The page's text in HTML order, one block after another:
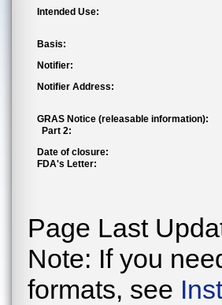
Intended Use:
Basis:
Notifier:
Notifier Address:
GRAS Notice (releasable information):
Part 2:
Date of closure:
FDA's Letter:
Page Last
Note: If you
formats, see